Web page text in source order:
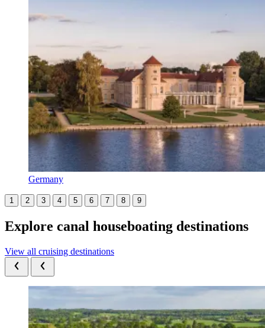
Germany
1 2 3 4 5 6 7 8 9
Explore canal houseboating destinations
View all cruising destinations